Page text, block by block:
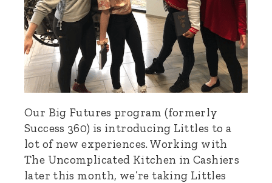
Our Big Futures program (formerly
Success 360) is introducing Littles to a
lot of new experiences. Working with
The Uncomplicated Kitchen in Cashiers
later this month, we’re taking Littles